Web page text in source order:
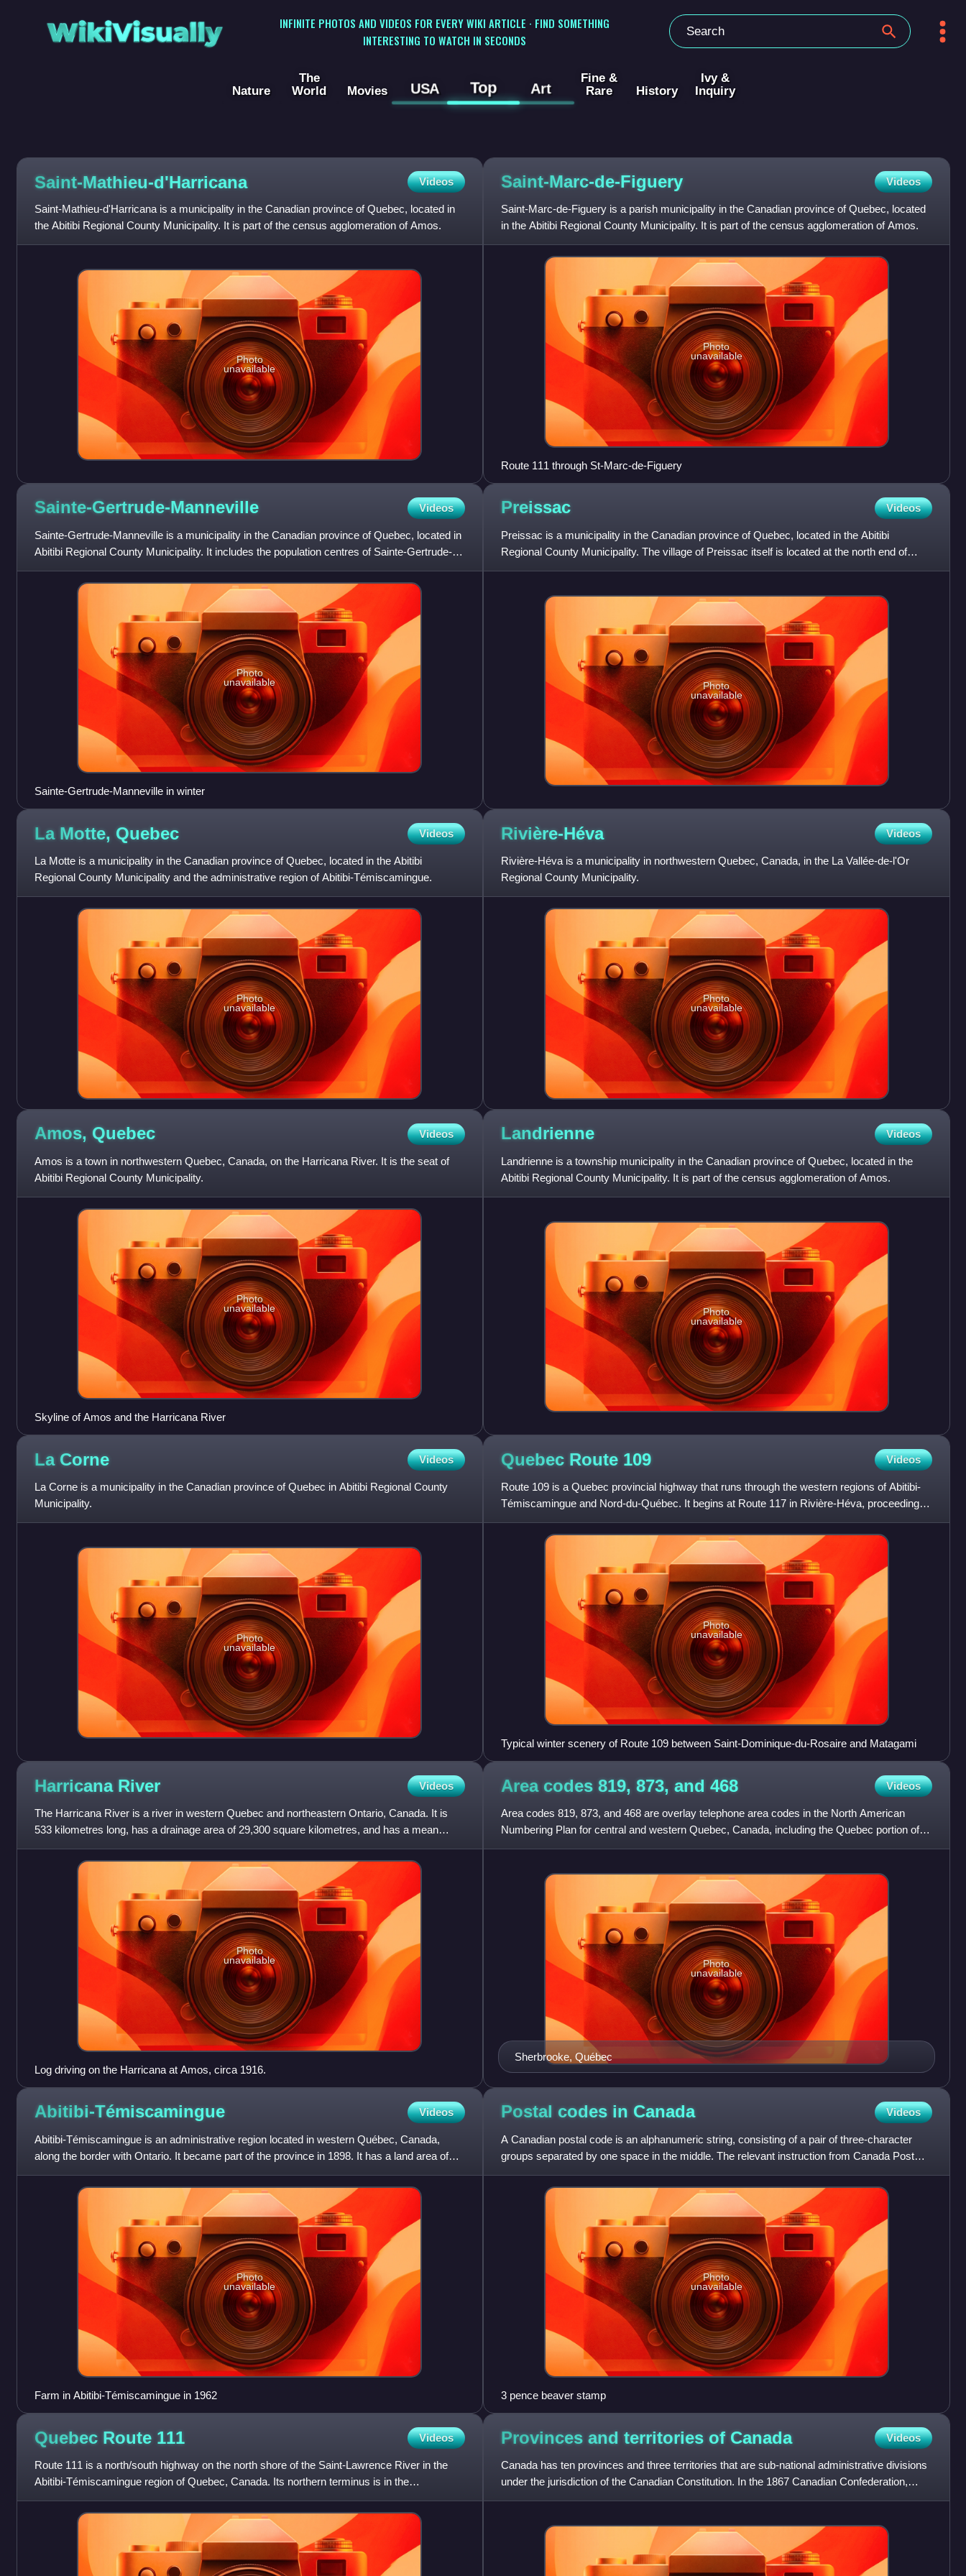
WikiVisually
INFINITE PHOTOS AND VIDEOS FOR EVERY WIKI ARTICLE · FIND SOMETHING
INTERESTING TO WATCH IN SECONDS
Nature
The
World
Movies USA Top Art
Fine &
Rare
History
Ivy &
Inquiry
Saint-Mathieu-d'Harricana Videos
Saint-Mathieu-d'Harricana is a municipality in the Canadian province of Quebec, located in
the Abitibi Regional County Municipality. It is part of the census agglomeration of Amos.
Photo
unavailable
Saint-Marc-de-Figuery Videos
Saint-Marc-de-Figuery is a parish municipality in the Canadian province of Quebec, located
in the Abitibi Regional County Municipality. It is part of the census agglomeration of Amos.
Photo
unavailable
Route 111 through St-Marc-de-Figuery
Sainte-Gertrude-Manneville Videos
Sainte-Gertrude-Manneville is a municipality in the Canadian province of Quebec, located in
Abitibi Regional County Municipality. It includes the population centres of Sainte-Gertrude-
de-Villeneuve an
Photo
unavailable
Sainte-Gertrude-Manneville in winter
Preissac Videos
Preissac is a municipality in the Canadian province of Quebec, located in the Abitibi
Regional County Municipality. The village of Preissac itself is located at the north end of
Lake Preissac.
Photo
unavailable
La Motte, Quebec Videos
La Motte is a municipality in the Canadian province of Quebec, located in the Abitibi
Regional County Municipality and the administrative region of Abitibi-Témiscamingue.
Photo
unavailable
Rivière-Héva Videos
Rivière-Héva is a municipality in northwestern Quebec, Canada, in the La Vallée-de-l'Or
Regional County Municipality.
Photo
unavailable
Amos, Quebec Videos
Amos is a town in northwestern Quebec, Canada, on the Harricana River. It is the seat of
Abitibi Regional County Municipality.
Photo
unavailable
Skyline of Amos and the Harricana River
Landrienne Videos
Landrienne is a township municipality in the Canadian province of Quebec, located in the
Abitibi Regional County Municipality. It is part of the census agglomeration of Amos.
Photo
unavailable
La Corne Videos
La Corne is a municipality in the Canadian province of Quebec in Abitibi Regional County
Municipality.
Photo
unavailable
Quebec Route 109 Videos
Route 109 is a Quebec provincial highway that runs through the western regions of Abitibi-
Témiscamingue and Nord-du-Québec. It begins at Route 117 in Rivière-Héva, proceeding
north approximately 59 km
Photo
unavailable
Typical winter scenery of Route 109 between Saint-Dominique-du-Rosaire and Matagami
Harricana River Videos
The Harricana River is a river in western Quebec and northeastern Ontario, Canada. It is
533 kilometres long, has a drainage area of 29,300 square kilometres, and has a mean
discharge of 570 cubic met
Photo
unavailable
Log driving on the Harricana at Amos, circa 1916.
Area codes 819, 873, and 468 Videos
Area codes 819, 873, and 468 are overlay telephone area codes in the North American
Numbering Plan for central and western Quebec, Canada, including the Quebec portion of
the National Capital Region,
Sherbrooke, Québec
Photo
unavailable
Abitibi-Témiscamingue Videos
Abitibi-Témiscamingue is an administrative region located in western Québec, Canada,
along the border with Ontario. It became part of the province in 1898. It has a land area of
57,736.50 square kilom
Photo
unavailable
Farm in Abitibi-Témiscamingue in 1962
Postal codes in Canada Videos
A Canadian postal code is an alphanumeric string, consisting of a pair of three-character
groups separated by one space in the middle. The relevant instruction from Canada Post
follows.
Photo
unavailable
3 pence beaver stamp
Quebec Route 111 Videos
Route 111 is a north/south highway on the north shore of the Saint-Lawrence River in the
Abitibi-Témiscamingue region of Quebec, Canada. Its northern terminus is in the
municipality of Eeyou Istchee B
Provinces and territories of Canada Videos
Canada has ten provinces and three territories that are sub-national administrative divisions
under the jurisdiction of the Canadian Constitution. In the 1867 Canadian Confederation,
three provinces o